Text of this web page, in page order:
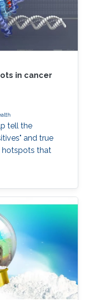
in cancer
tell the
and true
hotspots that